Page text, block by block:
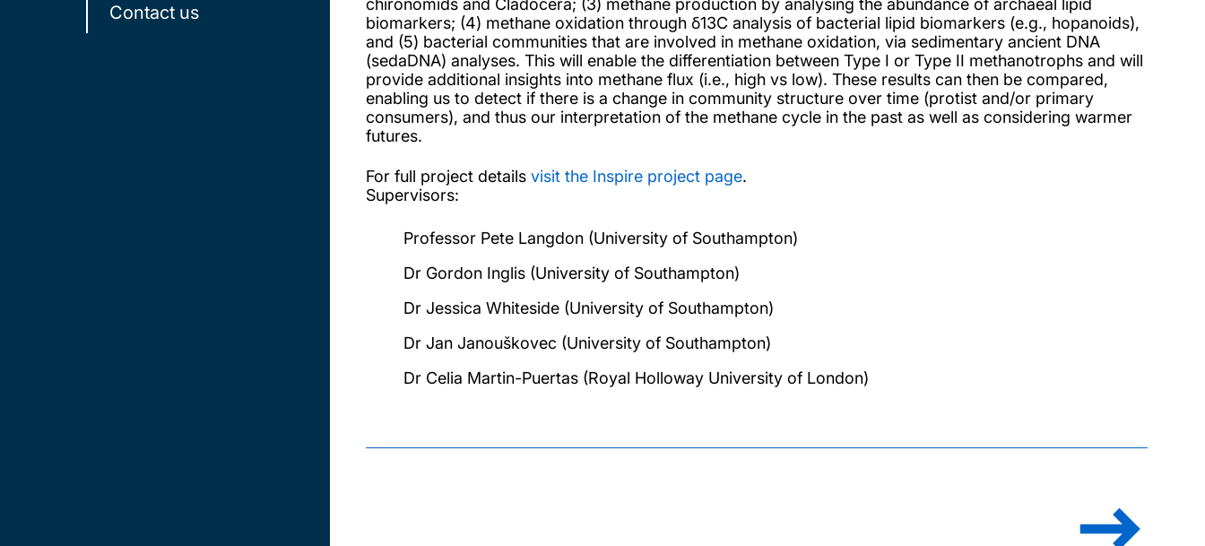
Contact us
chironomids and Cladocera; (3) methane production by analysing the abundance of archaeal lipid
biomarkers; (4) methane oxidation through δ13C analysis of bacterial lipid biomarkers (e.g., hopanoids),
and (5) bacterial communities that are involved in methane oxidation, via sedimentary ancient DNA
(sedaDNA) analyses. This will enable the differentiation between Type I or Type II methanotrophs and will
provide additional insights into methane flux (i.e., high vs low). These results can then be compared,
enabling us to detect if there is a change in community structure over time (protist and/or primary
consumers), and thus our interpretation of the methane cycle in the past as well as considering warmer
futures.
For full project details visit the Inspire project page.
Supervisors:
Professor Pete Langdon (University of Southampton)
Dr Gordon Inglis (University of Southampton)
Dr Jessica Whiteside (University of Southampton)
Dr Jan Janouškovec (University of Southampton)
Dr Celia Martin-Puertas (Royal Holloway University of London)